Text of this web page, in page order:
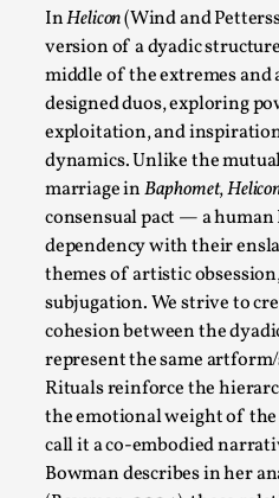
InHelicon(Wind and
version of a dyadic
middle of the extremes and
designed duos, exploring
exploitation, and
dynamics. Unlike the
marriage inBaphomet,
consensual pact — a
dependency with their
themes of artistic
subjugation. We strive to
cohesion between the
represent the same
Rituals reinforce the
the emotional weight of
call it a co-embodied
Bowman describes in her
Talks, in Oslo. Sometimes
Read More...
Joy – Larp and
By Lizzie Stark2026-05-01
Media,
This video was recorded